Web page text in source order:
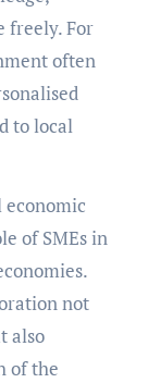
freely. For
often
to local
economic
of SMEs in
not
also
of the